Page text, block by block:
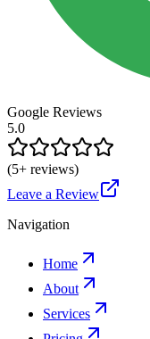
Google Reviews
5.0
(5+ reviews)
Leave a Review
Navigation
Home
About
Services